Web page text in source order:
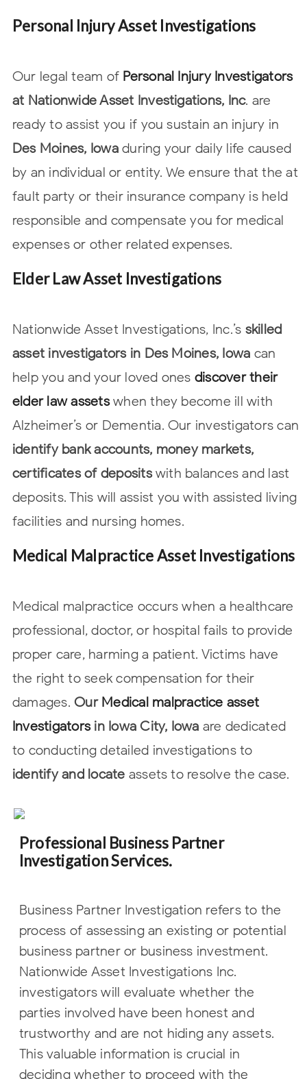
Personal Injury Asset Investigations
Our legal team of Personal Injury Investigators
at Nationwide Asset Investigations, Inc. are
ready to assist you if you sustain an injury in
Des Moines, Iowa during your daily life caused
by an individual or entity. We ensure that the at
fault party or their insurance company is held
responsible and compensate you for medical
expenses or other related expenses.
Elder Law Asset Investigations
Nationwide Asset Investigations, Inc.’s skilled
asset investigators in Des Moines, Iowa can
help you and your loved ones discover their
elder law assetswhen they become ill with
Alzheimer’s or Dementia. Our investigators can
identify bank accounts, money markets,
certificates of depositswith balances and last
deposits. This will assist you with assisted living
facilities and nursing homes.
Medical Malpractice Asset Investigations
Medical malpractice occurs when a healthcare
professional, doctor, or hospital fails to provide
proper care, harming a patient. Victims have
the right to seek compensation for their
damages.Our Medical malpractice asset
Investigators in Iowa City, Iowa are dedicated
to conducting detailed investigations to
identify and locate assets to resolve the case.
Professional Business Partner
Investigation Services.
Business Partner Investigation refers to the
process of assessing an existing or potential
business partner or business investment.
Nationwide Asset Investigations Inc.
investigators will evaluate whether the
parties involved have been honest and
trustworthy and are not hiding any assets.
This valuable information is crucial in
deciding whether to proceed with the